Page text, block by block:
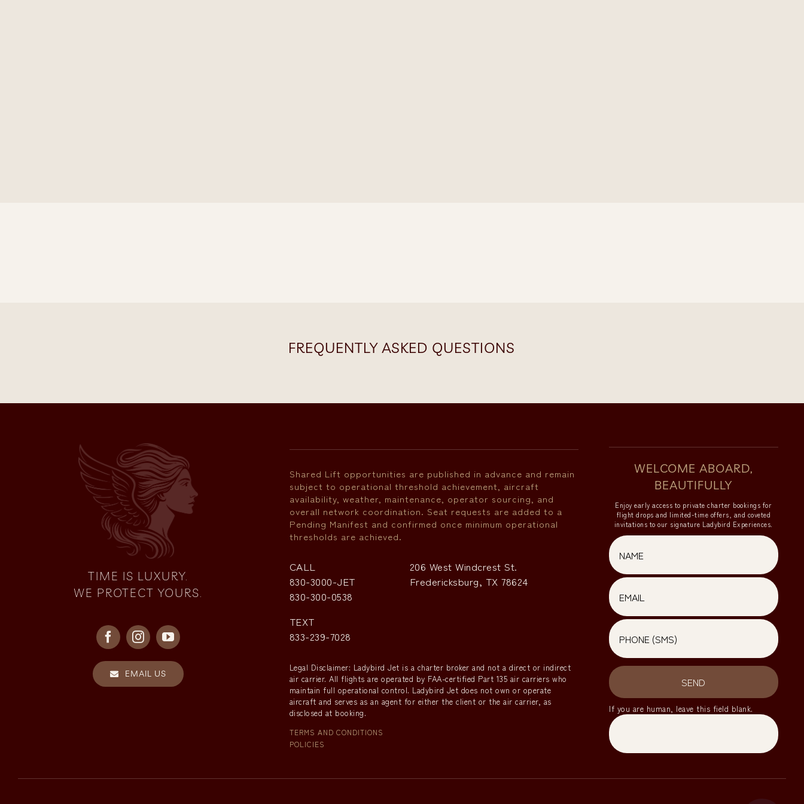
FREQUENTLY ASKED QUESTIONS
TIME IS LUXURY.
WE PROTECT YOURS.
EMAIL US
Shared Lift opportunities are published in advance and remain
subject to operational threshold achievement, aircraft
availability, weather, maintenance, operator sourcing, and
overall network coordination. Seat requests are added to a
Pending Manifest and confirmed once minimum operational
thresholds are achieved.
CALL
830-3000-JET
830-300-0538
TEXT
833-239-7028
206 West Windcrest St.
Fredericksburg, TX 78624
Legal Disclaimer: Ladybird Jet is a charter broker and not a direct or indirect
air carrier. All flights are operated by FAA-certified Part 135 air carriers who
maintain full operational control. Ladybird Jet does not own or operate
aircraft and serves as an agent for either the client or the air carrier, as
disclosed at booking.
TERMS AND CONDITIONS
POLICIES
WELCOME ABOARD,
BEAUTIFULLY
Enjoy early access to private charter bookings for
flight drops and limited-time offers, and coveted
invitations to our signature Ladybird Experiences.
Email
SEND
If you are human, leave this field blank.